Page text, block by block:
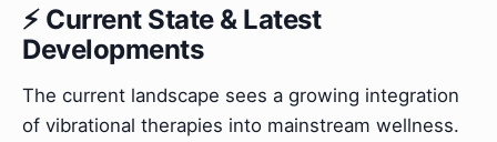
⚡ Current State & Latest
Developments
The current landscape sees a growing integration
of vibrational therapies into mainstream wellness.